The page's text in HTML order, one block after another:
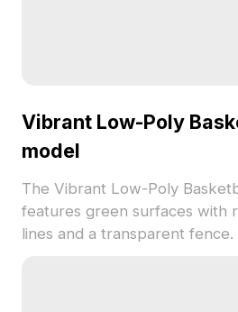
Vibrant Low-Poly
model
The Vibrant Low-Poly
features green surfaces with
lines and a transparent